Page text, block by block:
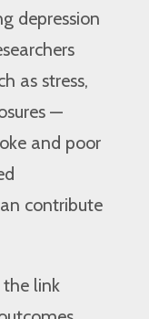
depression
as stress,
—
and poor
contribute
link